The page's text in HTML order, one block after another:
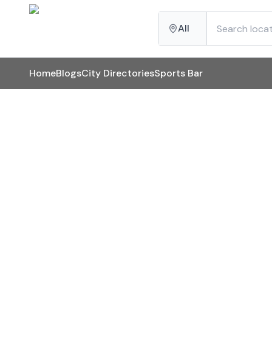
All
HomeBlogsCity DirectoriesSports Bar